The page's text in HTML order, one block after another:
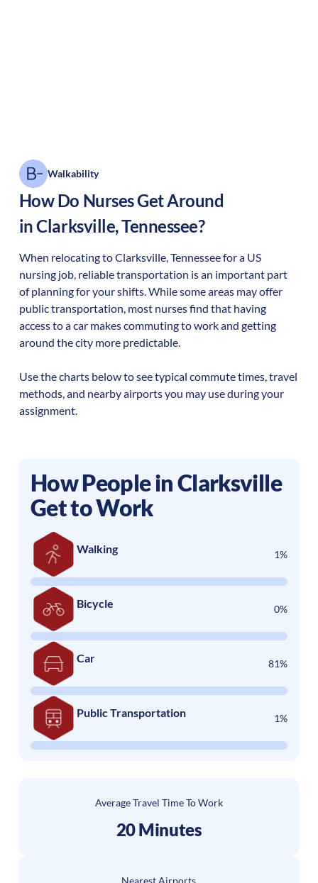
Walkability
How Do Nurses Get Around
inClarksville,Tennessee?
When relocating toClarksville,Tennesseefor a US
nursing job, reliable transportation is an important part
of planning for your shifts. While some areas may offer
public transportation, most nurses find that having
access to a car makes commuting to work and getting
around the city more predictable.
Use the charts below to see typical commute times, travel
methods, and nearby airports you may use during your
assignment.
How People inClarksville
Get to Work
Walking 1%
Bicycle 0%
Car 81%
Public Transportation 1%
Average Travel Time To Work
20 Minutes
Nearest Airports